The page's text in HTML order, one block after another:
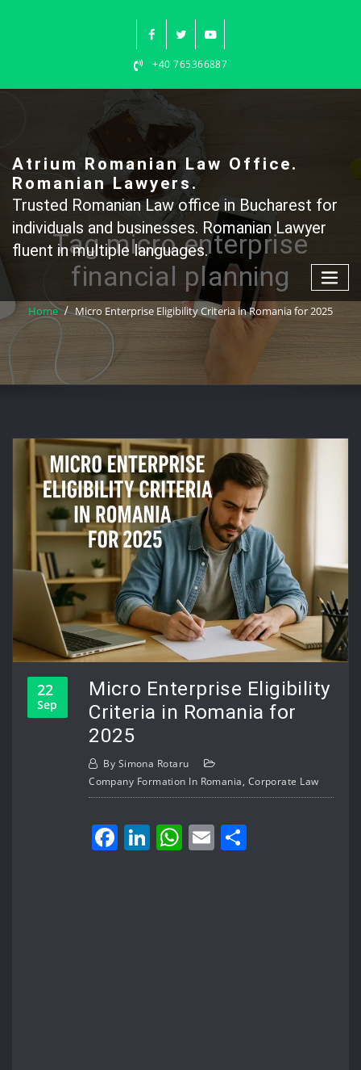
+40 765366887
Atrium Romanian Law Office.
Romanian Lawyers.
Trusted Romanian Law office in Bucharest for
individuals and businesses. Romanian Lawyer
fluent in multiple languages.
Tag micro enterprise
financial planning
Home Micro Enterprise Eligibility Criteria in Romania for 2025
22
Sep
Micro Enterprise Eligibility
Criteria in Romania for
2025
By Simona Rotaru
Company Formation In Romania, Corporate Law
Facebook
LinkedIn
WhatsApp
Email